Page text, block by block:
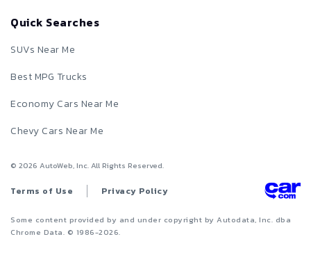
Quick Searches
SUVs Near Me
Best MPG Trucks
Economy Cars Near Me
Chevy Cars Near Me
© 2026 AutoWeb, Inc. All Rights Reserved.
Terms of Use Privacy Policy
Some content provided by and under copyright by Autodata, Inc. dba
Chrome Data. © 1986-2026.